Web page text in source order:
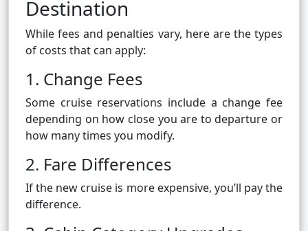
Destination
While fees and penalties vary, here are the types
of costs that can apply:
1. Change Fees
Some cruise reservations include a change fee
depending on how close you are to departure or
how many times you modify.
2. Fare Differences
If the new cruise is more expensive, you’ll pay the
difference.